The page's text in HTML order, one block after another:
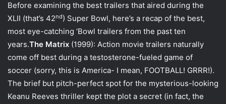
Before examining the best trailers that aired during the
XLII (that’s 42nd) Super Bowl, here’s a recap of the best,
most eye-catching ‘Bowl trailers from the past ten
years.The Matrix (1999): Action movie trailers naturally
come off best during a testosterone-fueled game of
soccer (sorry, this is America- I mean, FOOTBALL! GRRR!).
The brief but pitch-perfect spot for the mysterious-looking
Keanu Reeves thriller kept the plot a secret (in fact, the